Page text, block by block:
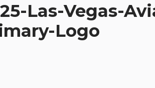
Las-Vegas-
Logo